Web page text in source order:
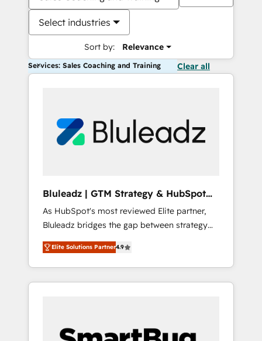
Select industries
Sort by: Relevance
Services: Sales Coaching and Training Clear all
Bluleadz | GTM Strategy & HubSpot
Implementation
As HubSpot's most reviewed Elite partner,
Bluleadz bridges the gap between strategy
and execution. We don't just "set up tools" —
we install the GTM Operating System (GTM
OS) to align your leadership and engineer a
portal that drives predictable revenue
and Story to stop "accelerating a mess." ⚙️
Elite Solutions Partner4.9